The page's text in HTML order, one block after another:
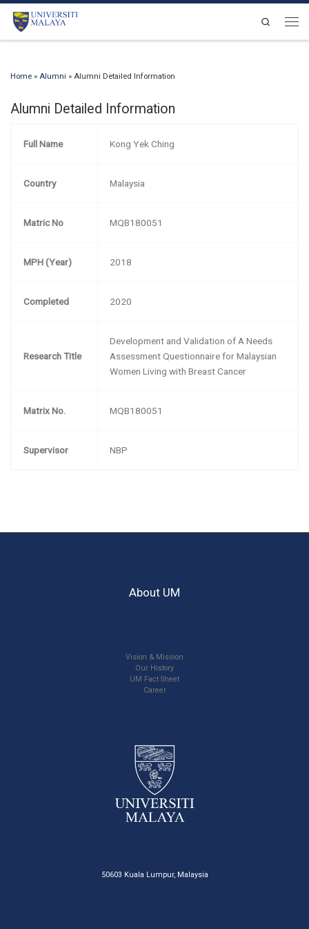
Skip to content
Search
Home » Alumni » Alumni Detailed Information
Alumni Detailed Information
Full Name Kong Yek Ching
Country Malaysia
Matric No MQB180051
MPH (Year) 2018
Completed 2020
Research Title
Development and Validation of A Needs
Assessment Questionnaire for Malaysian
Women Living with Breast Cancer
Matrix No. MQB180051
Supervisor NBP
About UM
Vision & Mission
Our History
UM Fact Sheet
Career
50603 Kuala Lumpur, Malaysia